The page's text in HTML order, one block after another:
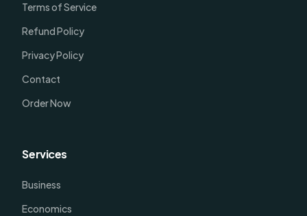
Terms of Service
Refund Policy
Privacy Policy
Contact
Order Now
Services
Business
Economics